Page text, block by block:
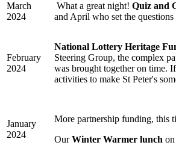
March
2024
What a great night! Quiz and
and April who set the
February
2024
National Lottery Heritage
Steering Group, the complex
was brought together on time.
activities to make St Peter's
January
2024
More partnership funding, this
OurWinter Warmer lunch